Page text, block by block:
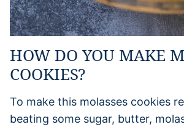
HOW DO YOU MAKE
COOKIES?
To make this molasses cookies
beating some sugar, butter,